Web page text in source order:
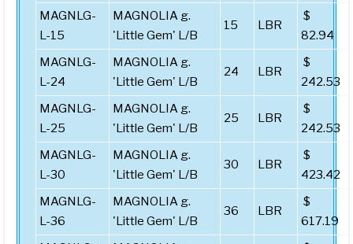
MAGNLG-
L-15
MAGNOLIA g.
'Little Gem' L/B
15 LBR
$
82.94
MAGNLG-
L-24
MAGNOLIA g.
'Little Gem' L/B
24 LBR
$
242.53
MAGNLG-
L-25
MAGNOLIA g.
'Little Gem' L/B
25 LBR
$
242.53
MAGNLG-
L-30
MAGNOLIA g.
'Little Gem' L/B
30 LBR
$
423.42
MAGNLG-
L-36
MAGNOLIA g.
'Little Gem' L/B
36 LBR
$
617.19